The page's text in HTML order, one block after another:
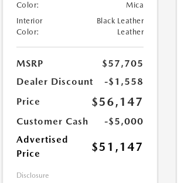
Color:
Mica
Interior
Color:
Black Leather
Leather
MSRP
$57,705
Dealer Discount
-$1,558
Price
$56,147
Customer Cash
-$5,000
Advertised
Price
$51,147
Disclosure